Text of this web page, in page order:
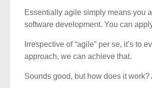
Essentially agile simply means you
software development. You can
Irrespective of “agile” per se, it’s
approach, we can achieve that.
Sounds good, but how does it